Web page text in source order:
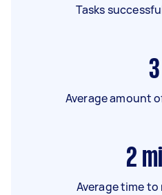
Tasks
3
Average amount
2
Average time